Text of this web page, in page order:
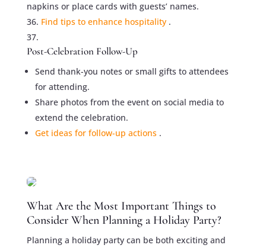
napkins or place cards with guests’ names.
Find tips to enhance hospitality .
Post-Celebration Follow-Up
Send thank-you notes or small gifts to attendees
for attending.
Share photos from the event on social media to
extend the celebration.
Get ideas for follow-up actions .
What Are the Most Important Things to
Consider When Planning a Holiday Party?
Planning a holiday party can be both exciting and